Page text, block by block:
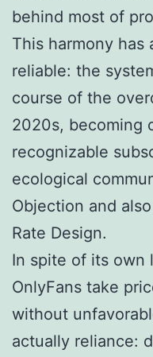
behind most of
This harmony has
reliable: the
course of the
2020s, becoming
recognizable
ecological
Objection and
Rate Design.
In spite of its own
OnlyFans take
without
actually reliance: